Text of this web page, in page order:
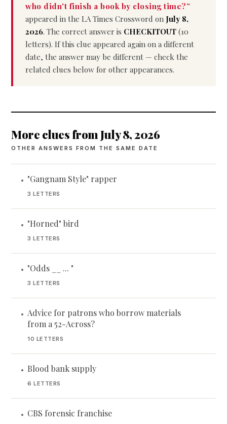
who didn't finish a book by closing time?”
appeared in the LA Times Crossword on July 8,
2026. The correct answer is CHECKITOUT (10
letters). If this clue appeared again on a different
date, the answer may be different — check the
related clues below for other appearances.
More clues from July 8, 2026
OTHER ANSWERS FROM THE SAME DATE
• "Gangnam Style" rapper
3 LETTERS
• "Horned" bird
3 LETTERS
• "Odds __ ... "
3 LETTERS
• Advice for patrons who borrow materials
from a 52-Across?
10 LETTERS
• Blood bank supply
6 LETTERS
• CBS forensic franchise